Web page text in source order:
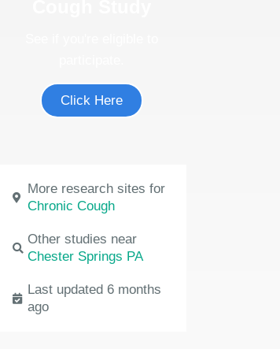
Click Here
More research sites for
Chronic Cough
Other studies near
Chester Springs PA
Last updated 6 months
ago